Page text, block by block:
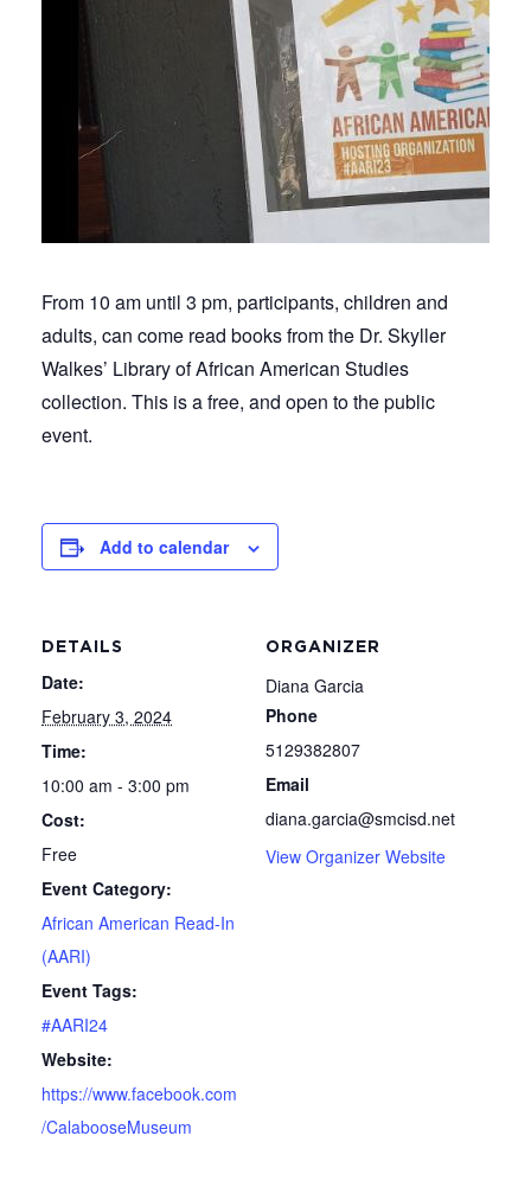
From 10 am until 3 pm, participants, children and
adults, can come read books from the Dr. Skyller
Walkes’ Library of African American Studies
collection. This is a free, and open to the public
event.
Add to calendar
DETAILS
Date:
February 3, 2024
Time:
10:00 am - 3:00 pm
Cost:
Free
Event Category:
African American Read-In
(AARI)
Event Tags:
#AARI24
Website:
https://www.facebook.com
/CalabooseMuseum
ORGANIZER
Diana Garcia
Phone
5129382807
Email
diana.garcia@smcisd.net
View Organizer Website